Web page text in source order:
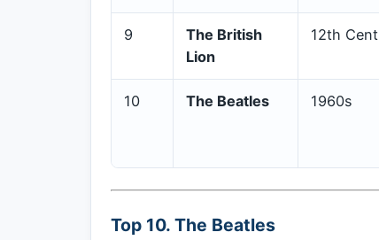
9
The British
Lion
12th
10 The Beatles 1960s
Top 10. The Beatles